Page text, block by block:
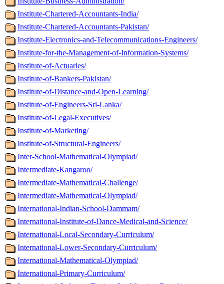
Institute-Chartered-Accountants-India/
Institute-Chartered-Accountants-Pakistan/
Institute-Electronics-and-Telecommunications-Engineers/
Institute-for-the-Management-of-Information-Systems/
Institute-of-Actuaries/
Institute-of-Bankers-Pakistan/
Institute-of-Distance-and-Open-Learning/
Institute-of-Engineers-Sri-Lanka/
Institute-of-Legal-Executives/
Institute-of-Marketing/
Institute-of-Structural-Engineers/
Inter-School-Mathematical-Olympiad/
Intermediate-Kangaroo/
Intermediate-Mathematical-Challenge/
Intermediate-Mathematical-Olympiad/
International-Indian-School-Dammam/
International-Institute-of-Dance-Medical-and-Science/
International-Local-Secondary-Curriculum/
International-Lower-Secondary-Curriculum/
International-Mathematical-Olympiad/
International-Primary-Curriculum/